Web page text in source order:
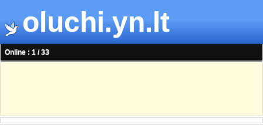
oluchi.yn.lt
Online : 1 / 33